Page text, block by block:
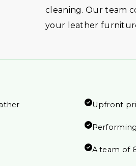
cleaning. Our team
your leather
Upfront
A team of